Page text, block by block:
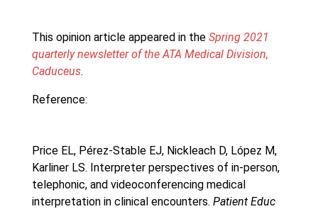
This opinion article appeared in the Spring 2021
quarterly newsletter of the ATA Medical Division,
Caduceus.
Reference:
Price EL, Pérez-Stable EJ, Nickleach D, López M,
Karliner LS. Interpreter perspectives of in-person,
telephonic, and videoconferencing medical
interpretation in clinical encounters. Patient Educ